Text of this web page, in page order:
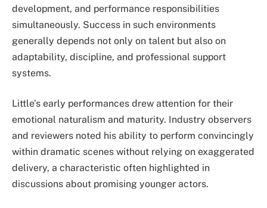
development, and performance responsibilities
simultaneously. Success in such environments
generally depends not only on talent but also on
adaptability, discipline, and professional support
systems.
Little’s early performances drew attention for their
emotional naturalism and maturity. Industry observers
and reviewers noted his ability to perform convincingly
within dramatic scenes without relying on exaggerated
delivery, a characteristic often highlighted in
discussions about promising younger actors.